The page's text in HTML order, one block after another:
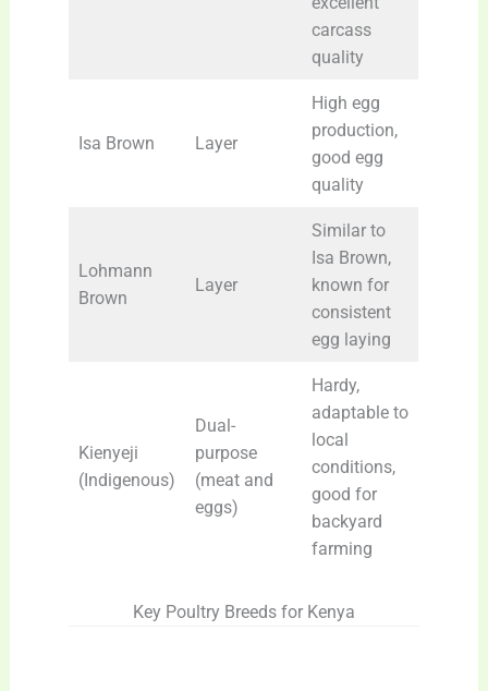
carcass
quality
Isa Brown Layer
High egg
production,
good egg
quality
Lohmann
Brown
Layer
Similar to
Isa Brown,
known for
consistent
egg laying
Kienyeji
(Indigenous)
Dual-
purpose
(meat and
eggs)
Hardy,
adaptable to
local
conditions,
good for
backyard
farming
Key Poultry Breeds for Kenya